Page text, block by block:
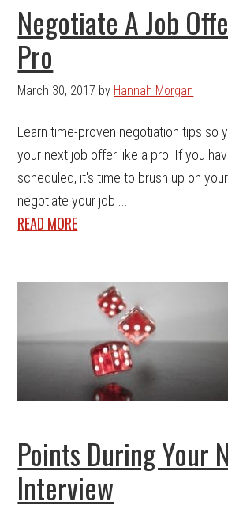
Negotiate A Job
Pro
March 30, 2017 by Hannah Morgan
Learn time-proven negotiation tips so
your next job offer like a pro! If you
scheduled, it's time to brush up on
negotiate your job ...
READ MORE
Points During Your
Interview